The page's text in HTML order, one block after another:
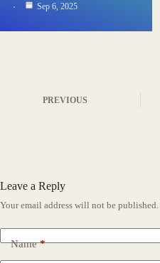
Sep 6, 2025
PREVIOUS
Leave a Reply
Your email address will not be published.
Name*